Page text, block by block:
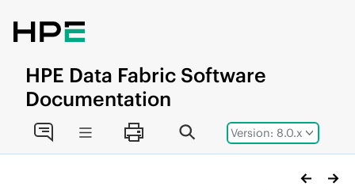
Version: 8.0.x
HPE Data Fabric Software
Documentation